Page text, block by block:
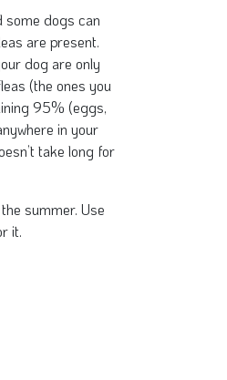
some dogs can
are present.
dog are only
(the ones you
95% (eggs,
in your
take long for
summer. Use
it.